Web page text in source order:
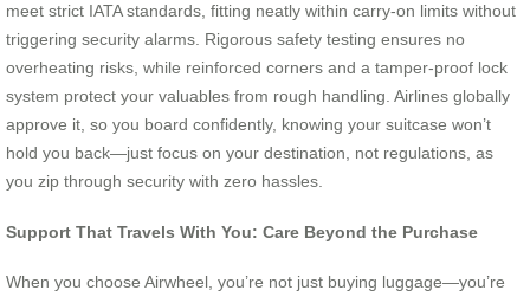
meet strict IATA standards, fitting neatly within carry-on limits without
triggering security alarms. Rigorous safety testing ensures no
overheating risks, while reinforced corners and a tamper-proof lock
system protect your valuables from rough handling. Airlines globally
approve it, so you board confidently, knowing your suitcase won’t
hold you back—just focus on your destination, not regulations, as
you zip through security with zero hassles.
Support That Travels With You: Care Beyond the Purchase
When you choose Airwheel, you’re not just buying luggage—you’re